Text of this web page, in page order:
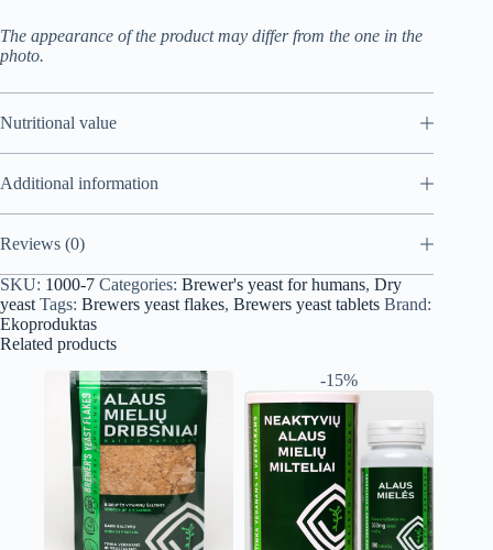
The appearance of the product may differ from the one in the
photo.
Nutritional value
Additional information
Reviews (0)
SKU: 1000-7 Categories: Brewer's yeast for humans, Dry
yeast Tags: Brewers yeast flakes, Brewers yeast tablets Brand:
Ekoproduktas
Related products
-15%